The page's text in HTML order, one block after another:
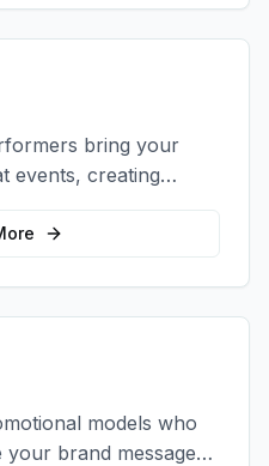
bring your
events, creating
and brand
models who
brand message